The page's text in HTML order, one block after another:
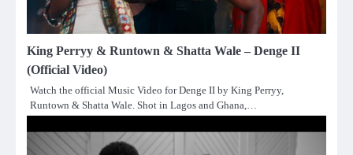
King Perryy & Runtown & Shatta Wale – Denge II
(Official Video)
Watch the official Music Video for Denge II by King Perryy,
Runtown & Shatta Wale. Shot in Lagos and Ghana,…